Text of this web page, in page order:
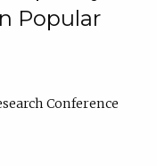
Popular
Conference